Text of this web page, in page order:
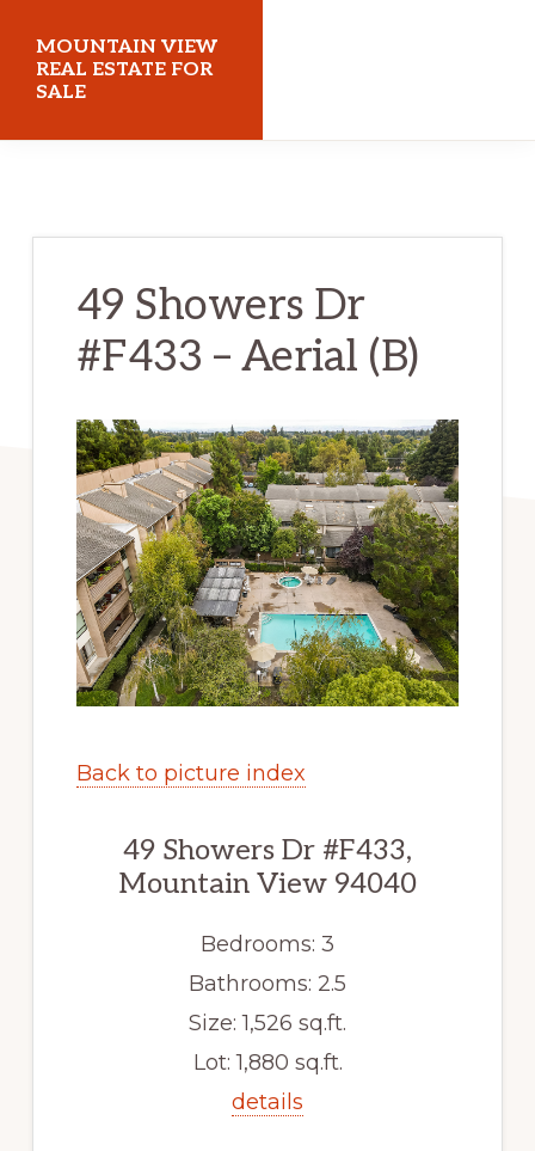
main
content
primary
sidebar
MOUNTAIN VIEW
REAL ESTATE FOR
SALE
49 Showers Dr
#F433 – Aerial (B)
Back to picture index
49 Showers Dr #F433,
Mountain View 94040
Bedrooms: 3
Bathrooms: 2.5
Size: 1,526 sq.ft.
Lot: 1,880 sq.ft.
details